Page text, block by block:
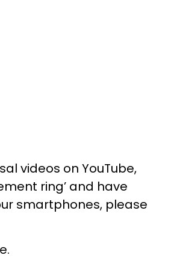
videos on YouTube,
ring’ and have
smartphones, please